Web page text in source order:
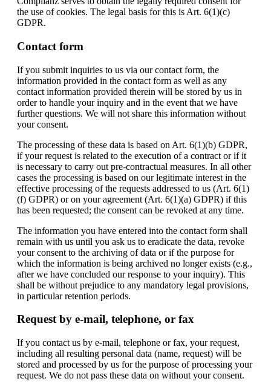
the use of cookies. The legal basis for this is Art. 6(1)(c)
GDPR.
Contact form
If you submit inquiries to us via our contact form, the
information provided in the contact form as well as any
contact information provided therein will be stored by us in
order to handle your inquiry and in the event that we have
further questions. We will not share this information without
your consent.
The processing of these data is based on Art. 6(1)(b) GDPR,
if your request is related to the execution of a contract or if it
is necessary to carry out pre-contractual measures. In all other
cases the processing is based on our legitimate interest in the
effective processing of the requests addressed to us (Art. 6(1)
(f) GDPR) or on your agreement (Art. 6(1)(a) GDPR) if this
has been requested; the consent can be revoked at any time.
The information you have entered into the contact form shall
remain with us until you ask us to eradicate the data, revoke
your consent to the archiving of data or if the purpose for
which the information is being archived no longer exists (e.g.,
after we have concluded our response to your inquiry). This
shall be without prejudice to any mandatory legal provisions,
in particular retention periods.
Request by e-mail, telephone, or fax
If you contact us by e-mail, telephone or fax, your request,
including all resulting personal data (name, request) will be
stored and processed by us for the purpose of processing your
request. We do not pass these data on without your consent.